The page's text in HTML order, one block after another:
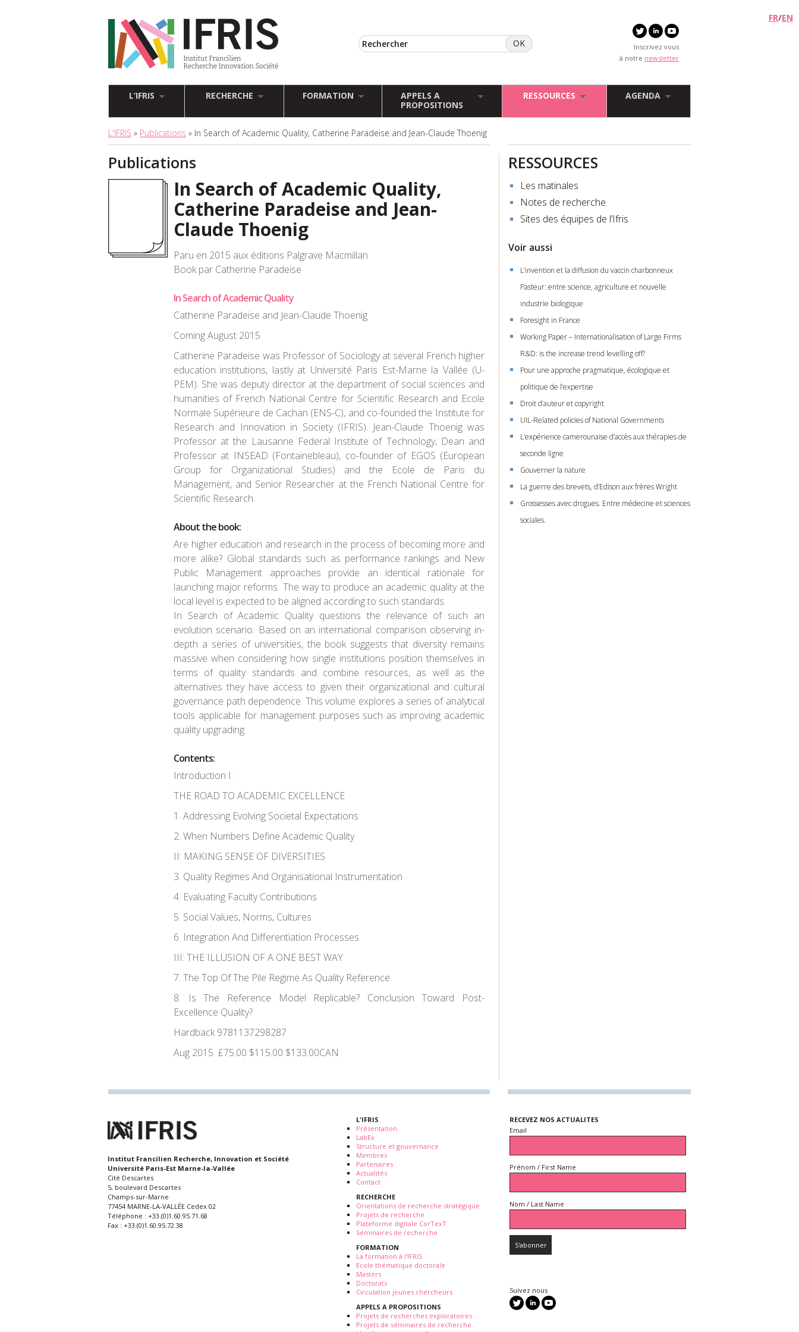
Inscrivez vous
à notre newsletter
FR/EN
L’IFRIS RECHERCHE FORMATION
APPELS A
PROPOSITIONS
RESSOURCES AGENDA
L'IFRIS » Publications » In Search of Academic Quality, Catherine Paradeise and Jean-Claude Thoenig
Publications
In Search of Academic Quality,
Catherine Paradeise and Jean-
Claude Thoenig
Paru en 2015 aux éditions Palgrave Macmillan
Book par Catherine Paradeise
In Search of Academic Quality
Catherine Paradeise and Jean-Claude Thoenig
Coming August 2015
Catherine Paradeise was Professor of Sociology at several French higher
education institutions, lastly at Université Paris Est-Marne la Vallée (U-
PEM). She was deputy director at the department of social sciences and
humanities of French National Centre for Scientific Research and Ecole
Normale Supérieure de Cachan (ENS-C), and co-founded the Institute for
Research and Innovation in Society (IFRIS). Jean-Claude Thoenig was
Professor at the Lausanne Federal Institute of Technology, Dean and
Professor at INSEAD (Fontainebleau), co-founder of EGOS (European
Group for Organizational Studies) and the Ecole de Paris du
Management, and Senior Researcher at the French National Centre for
Scientific Research.
About the book:
Are higher education and research in the process of becoming more and
more alike? Global standards such as performance rankings and New
Public Management approaches provide an identical rationale for
launching major reforms. The way to produce an academic quality at the
local level is expected to be aligned according to such standards.
In Search of Academic Quality questions the relevance of such an
evolution scenario. Based on an international comparison observing in-
depth a series of universities, the book suggests that diversity remains
massive when considering how single institutions position themselves in
terms of quality standards and combine resources, as well as the
alternatives they have access to given their organizational and cultural
governance path dependence. This volume explores a series of analytical
tools applicable for management purposes such as improving academic
quality upgrading.
Contents:
Introduction I:
THE ROAD TO ACADEMIC EXCELLENCE
1. Addressing Evolving Societal Expectations
2. When Numbers Define Academic Quality
II: MAKING SENSE OF DIVERSITIES
3. Quality Regimes And Organisational Instrumentation
4. Evaluating Faculty Contributions
5. Social Values, Norms, Cultures
6. Integration And Differentiation Processes
III: THE ILLUSION OF A ONE BEST WAY
7. The Top Of The Pile Regime As Quality Reference
8. Is The Reference Model Replicable? Conclusion Toward Post-
Excellence Quality?
Hardback 9781137298287
Aug 2015 £75.00 $115.00 $133.00CAN
RESSOURCES
Les matinales
Notes de recherche
Sites des équipes de l’Ifris
Voir aussi
L’invention et la diffusion du vaccin charbonneux
Pasteur: entre science, agriculture et nouvelle
industrie biologique
Foresight in France
Working Paper – Internationalisation of Large Firms
R&D: is the increase trend levelling off?
Pour une approche pragmatique, écologique et
politique de l’expertise
Droit d’auteur et copyright
UIL-Related policies of National Governments
L’expérience camerounaise d’accès aux thérapies de
seconde ligne
Gouverner la nature
La guerre des brevets, d’Edison aux frères Wright
Grossesses avec drogues. Entre médecine et sciences
sociales.
Institut Francilien Recherche, Innovation et Société
Université Paris-Est Marne-la-Vallée
Cité Descartes
5, boulevard Descartes
Champs-sur-Marne
77454 MARNE-LA-VALLÉE Cedex 02
Téléphone : +33.(0)1.60.95.71.68
Fax : +33.(0)1.60.95.72.38
L'IFRIS
Présentation
LabEx
Structure et gouvernance
Membres
Partenaires
Actualités
Contact
RECHERCHE
Orientations de recherche stratégique
Projets de recherche
Plateforme digitale CorTexT
Séminaires de recherche
FORMATION
La formation à l'IFRIS
Ecole thématique doctorale
Masters
Doctorats
Circulation jeunes chercheurs
APPELS A PROPOSITIONS
Projets de recherches exploratoires
Projets de séminaires de recherche
RECEVEZ NOS ACTUALITES
Email
Prénom / First Name
Nom / Last Name
Suivez nous